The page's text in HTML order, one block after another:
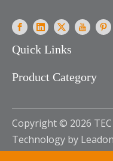
Quick Links
Product Category
Copyright © 2026
Technology by